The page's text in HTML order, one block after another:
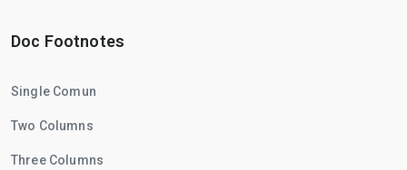
Doc Footnotes
Single Comun
Two Columns
Three Columns